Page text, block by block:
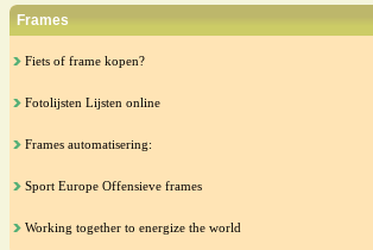
Frames
Fiets of frame kopen?
Fotolijsten Lijsten online
Frames automatisering:
Sport Europe Offensieve frames
Working together to energize the world